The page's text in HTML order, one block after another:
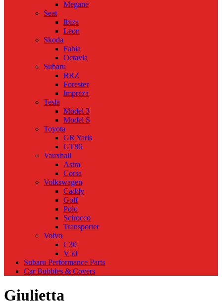
Megane
Seat
Ibiza
Leon
Skoda
Fabia
Octavia
Subaru
BRZ
Forester
Impreza
Tesla
Model 3
Model S
Toyota
GR Yaris
GT86
Vauxhall
Astra
Corsa
Volkswagen
Caddy
Golf
Polo
Scirocco
Transporter
Volvo
C30
V50
Subaru Performance Parts
Car Bubbles & Covers
Giulietta